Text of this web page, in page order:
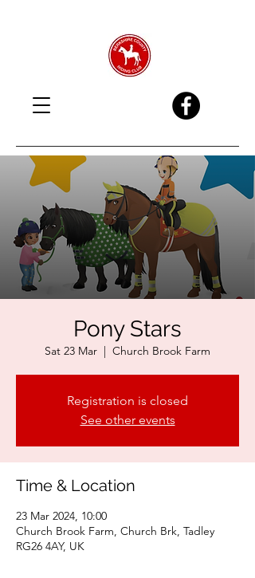
Pony Stars
Sat 23 Mar
  |
Church Brook Farm
Registration is closed
See other events
Time & Location
23 Mar 2024, 10:00
Church Brook Farm, Church Brk, Tadley
RG26 4AY, UK